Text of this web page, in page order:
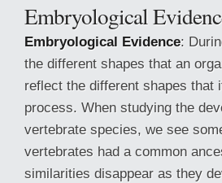
Embryological
Embryological Evidence:
the different shapes that an
reflect the different shapes that
process. When studying the
vertebrate species, we see
vertebrates had a common
similarities disappear as they